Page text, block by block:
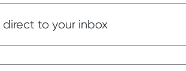
to your inbox